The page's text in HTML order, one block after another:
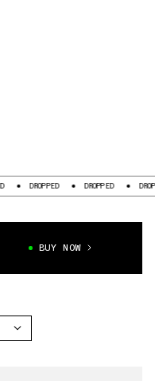
DROPPED DROPPED
BUY NOW